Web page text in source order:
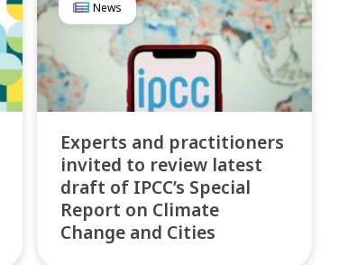
News
Experts and practitioners
invited to review latest
draft of IPCC’s Special
Report on Climate
Change and Cities